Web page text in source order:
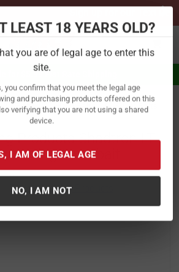
LEAST 18 YEARS OLD?
you are of legal age to enter this
site.
you confirm that you meet the legal age
and purchasing products offered on this
verifying that you are not using a shared
device.
I AM OF LEGAL AGE
NO, I AM NOT
for $5.99 Flat Rate Shipping
Baits Hard Baits Swim Baits
Products Shadtron LT
Sinking Swimbait
/
Z Man Fishing Products